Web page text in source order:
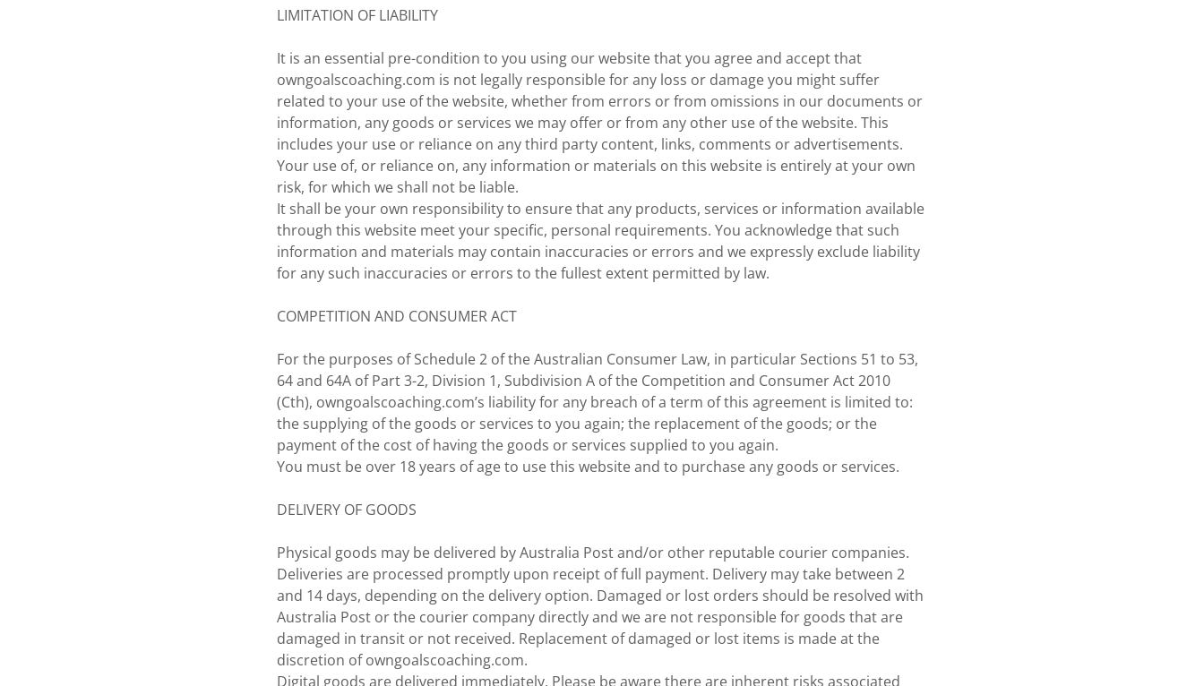
LIMITATION OF LIABILITY
It is an essential pre-condition to you using our website that you agree and accept that
owngoalscoaching.com is not legally responsible for any loss or damage you might suffer
related to your use of the website, whether from errors or from omissions in our documents or
information, any goods or services we may offer or from any other use of the website. This
includes your use or reliance on any third party content, links, comments or advertisements.
Your use of, or reliance on, any information or materials on this website is entirely at your own
risk, for which we shall not be liable.
It shall be your own responsibility to ensure that any products, services or information available
through this website meet your specific, personal requirements. You acknowledge that such
information and materials may contain inaccuracies or errors and we expressly exclude liability
for any such inaccuracies or errors to the fullest extent permitted by law.
COMPETITION AND CONSUMER ACT
For the purposes of Schedule 2 of the Australian Consumer Law, in particular Sections 51 to 53,
64 and 64A of Part 3-2, Division 1, Subdivision A of the Competition and Consumer Act 2010
(Cth), owngoalscoaching.com’s liability for any breach of a term of this agreement is limited to:
the supplying of the goods or services to you again; the replacement of the goods; or the
payment of the cost of having the goods or services supplied to you again.
You must be over 18 years of age to use this website and to purchase any goods or services.
DELIVERY OF GOODS
Physical goods may be delivered by Australia Post and/or other reputable courier companies.
Deliveries are processed promptly upon receipt of full payment. Delivery may take between 2
and 14 days, depending on the delivery option. Damaged or lost orders should be resolved with
Australia Post or the courier company directly and we are not responsible for goods that are
damaged in transit or not received. Replacement of damaged or lost items is made at the
discretion of owngoalscoaching.com.
Digital goods are delivered immediately. Please be aware there are inherent risks associated